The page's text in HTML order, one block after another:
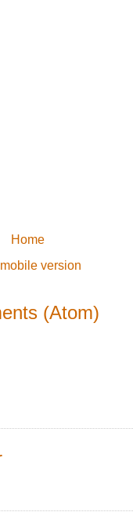
Home
version
(Atom)